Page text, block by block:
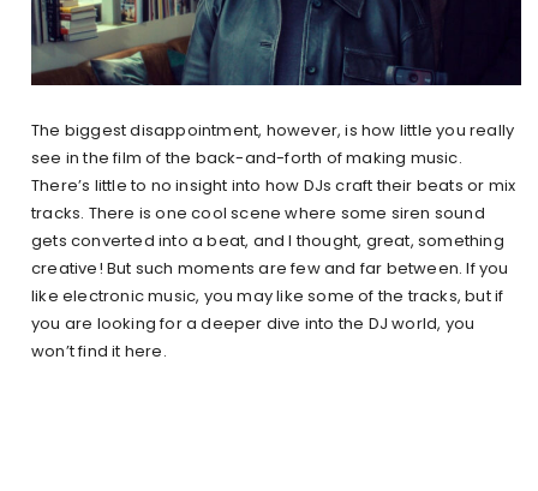
The biggest disappointment, however, is how little you really
see in the film of the back-and-forth of making music.
There’s little to no insight into how DJs craft their beats or mix
tracks. There is one cool scene where some siren sound
gets converted into a beat, and I thought, great, something
creative! But such moments are few and far between. If you
like electronic music, you may like some of the tracks, but if
you are looking for a deeper dive into the DJ world, you
won’t find it here.